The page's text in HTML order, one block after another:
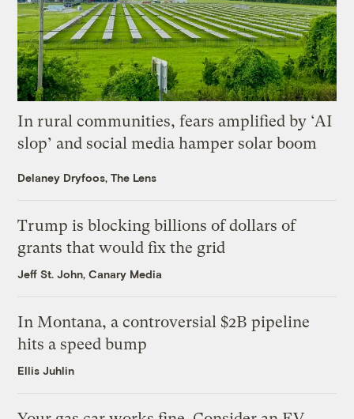
In rural communities, fears amplified by ‘AI
slop’ and social media hamper solar boom
Delaney Dryfoos, The Lens
Trump is blocking billions of dollars of
grants that would fix the grid
Jeff St. John, Canary Media
In Montana, a controversial $2B pipeline
hits a speed bump
Ellis Juhlin